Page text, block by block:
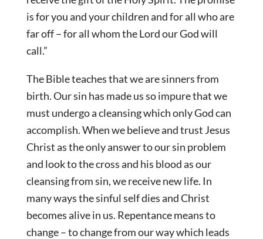
is for you and your children and for all who are
far off – for all whom the Lord our God will
call.”
The Bible teaches that we are sinners from
birth. Our sin has made us so impure that we
must undergo a cleansing which only God can
accomplish. When we believe and trust Jesus
Christ as the only answer to our sin problem
and look to the cross and his blood as our
cleansing from sin, we receive new life. In
many ways the sinful self dies and Christ
becomes alive in us. Repentance means to
change – to change from our way which leads